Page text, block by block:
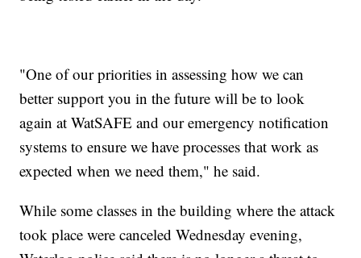
"One of our priorities in assessing how we can
better support you in the future will be to look
again at WatSAFE and our emergency notification
systems to ensure we have processes that work as
expected when we need them," he said.
While some classes in the building where the attack
took place were canceled Wednesday evening,